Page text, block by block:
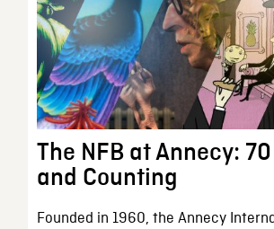
The NFB at Annecy: 70
and Counting
Founded in 1960, the Annecy